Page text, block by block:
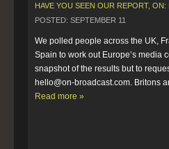
HAVE YOU SEEN OUR REPORT,
POSTED: SEPTEMBER 11
We polled people across the UK,
Spain to work out Europe’s media
snapshot of the results but to
hello@on-broadcast.com. Britons
Read more »